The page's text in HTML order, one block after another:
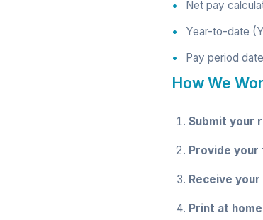
Net pay
Year-to-date
Pay period
How We
Submit your
Provide your
Receive
Print at home